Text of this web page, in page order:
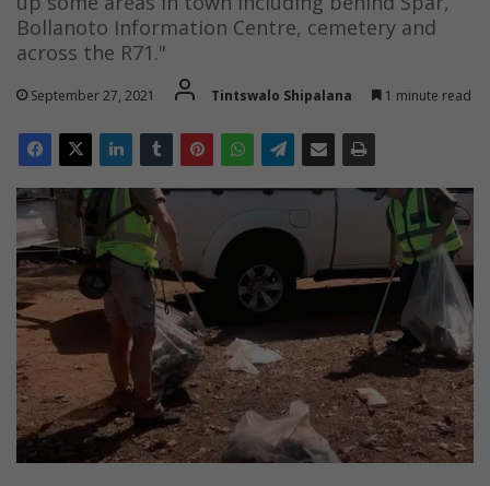
Bollanoto Information Centre, cemetery and
across the R71."
September 27, 2021 Tintswalo Shipalana 1 minute read